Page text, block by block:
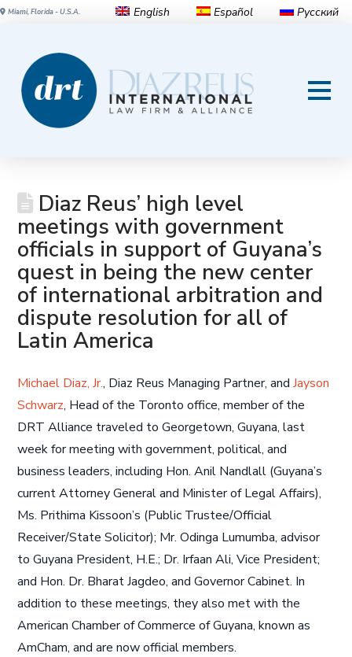
Miami, Florida - U.S.A. English Español Русский
Diaz Reus’ high level
meetings with government
officials in support of Guyana’s
quest in being the new center
of international arbitration and
dispute resolution for all of
Latin America
Michael Diaz, Jr., Diaz Reus Managing Partner, andJayson
Schwarz, Head of the Toronto office, member of the
DRT Alliance traveled to Georgetown, Guyana, last
week for meeting with government, political, and
business leaders, including Hon. Anil Nandlall (Guyana’s
current Attorney General and Minister of Legal Affairs),
Ms. Prithima Kissoon’s (Public Trustee/Official
Receiver/State Solicitor); Mr. Odinga Lumumba, advisor
to Guyana President, H.E.; Dr. Irfaan Ali, Vice President;
and Hon. Dr. Bharat Jagdeo, and Governor Cabinet. In
addition to these meetings, they also met with the
American Chamber of Commerce of Guyana, known as
AmCham, and are now official members.